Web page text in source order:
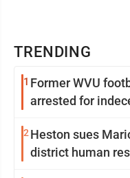
TRENDING
1 Former WVU
arrested for
2 Heston sues
district human